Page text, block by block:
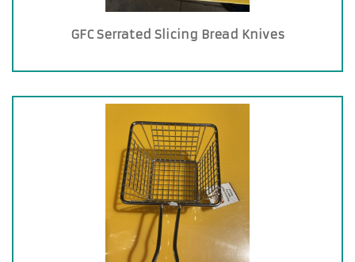
GFC Serrated Slicing Bread Knives